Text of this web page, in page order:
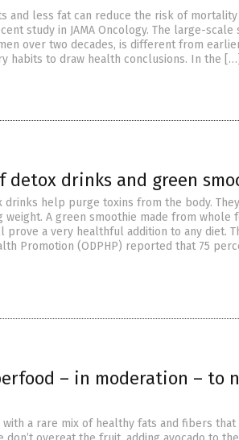
and less fat can reduce the risk of
study in JAMA Oncology. The large-scale
over two decades, is different from
habits to draw health conclusions. In the […]
detox drinks and green
drinks help purge toxins from the body.
A green smoothie made from whole
a very healthful addition to any diet.
Promotion (ODPHP) reported that 75
– in moderation – to
with a rare mix of healthy fats and fibers